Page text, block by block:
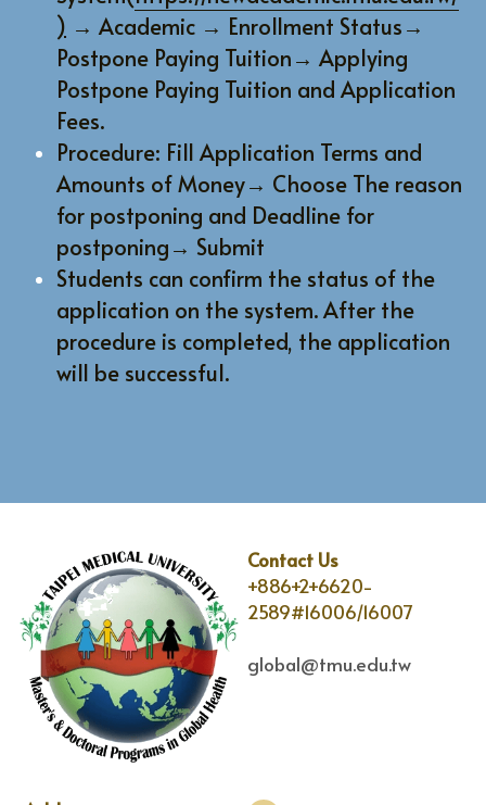
) → Academic → Enrollment Status→
Postpone Paying Tuition→ Applying
Postpone Paying Tuition and Application
Fees.
Procedure: Fill Application Terms and
Amounts of Money→ Choose The reason
for postponing and Deadline for
postponing→ Submit
Students can confirm the status of the
application on the system. After the
procedure is completed, the application
will be successful.
Contact Us
+886+2+6620-
2589#16006/16007
global@tmu.edu.tw